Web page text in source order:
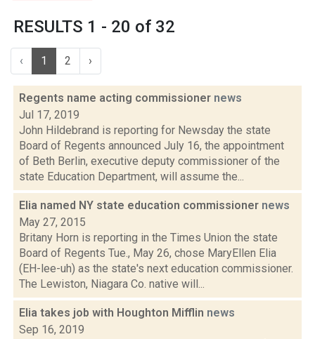
RESULTS 1 - 20 of 32
‹ 1 2 ›
Regents name acting commissioner news
Jul 17, 2019
John Hildebrand is reporting for Newsday the state
Board of Regents announced July 16, the appointment
of Beth Berlin, executive deputy commissioner of the
state Education Department, will assume the...
Elia named NY state education commissioner news
May 27, 2015
Britany Horn is reporting in the Times Union the state
Board of Regents Tue., May 26, chose MaryEllen Elia
(EH-lee-uh) as the state's next education commissioner.
The Lewiston, Niagara Co. native will...
Elia takes job with Houghton Mifflin news
Sep 16, 2019